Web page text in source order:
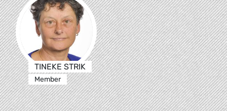
TINEKE STRIK
Member